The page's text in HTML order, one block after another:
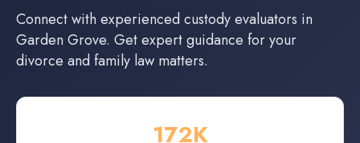
Connect with experiencedcustody evaluators in
Garden Grove. Get expert guidance for your
divorce and family law matters.
172K